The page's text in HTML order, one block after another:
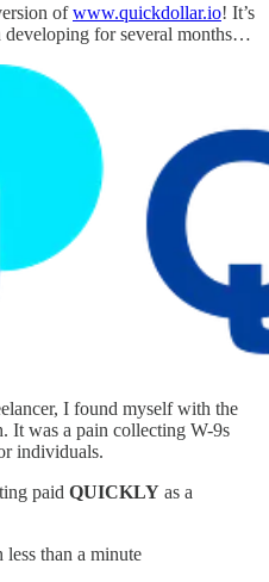
ofwww.quickdollar.io! It’s
developing for several months…
I found myself with the
It was a pain collecting W-9s
individuals.
paid QUICKLY as a
than a minute